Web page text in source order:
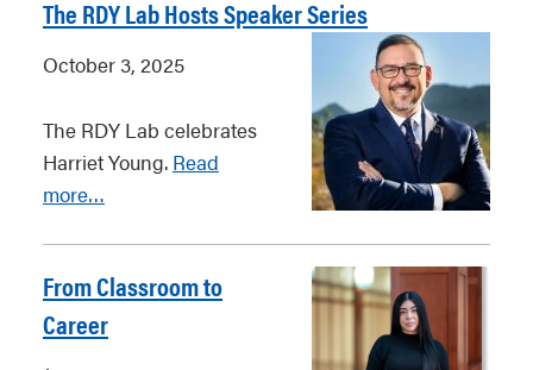
The RDY Lab Hosts Speaker Series
October 3, 2025
The RDY Lab celebrates
Harriet Young. Read
more…
From Classroom to
Career